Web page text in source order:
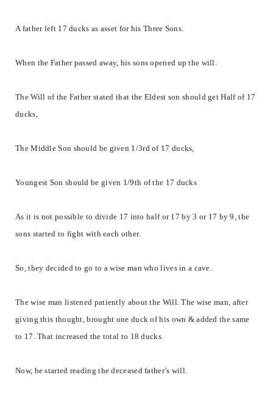
​A father left 17 ducks as asset for his Three Sons.
When the Father passed away, his sons opened up the will.
The Will of the Father stated that the Eldest son should get Half of 17
ducks,
The Middle Son should be given 1/3rd of 17 ducks,
Youngest Son should be given 1/9th of the 17 ducks
As it is not possible to divide 17 into half or 17 by 3 or 17 by 9, the
sons started to fight with each other.
So, they decided to go to a wise man who lives in a cave.
The wise man listened patiently about the Will. The wise man, after
giving this thought, brought one duck of his own & added the same
to 17. That increased the total to 18 ducks.
Now, he started reading the deceased father’s will.